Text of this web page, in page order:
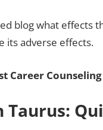
blog what effects
its adverse effects.
Career